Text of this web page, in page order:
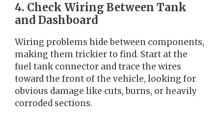
4. Check Wiring Between Tank
and Dashboard
Wiring problems hide between components,
making them trickier to find. Start at the
fuel tank connector and trace the wires
toward the front of the vehicle, looking for
obvious damage like cuts, burns, or heavily
corroded sections.